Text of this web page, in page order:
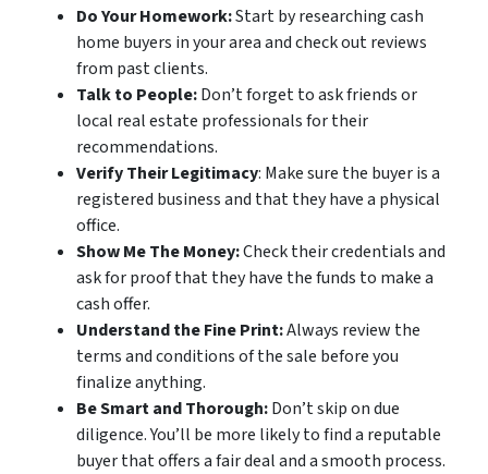
Do Your Homework:Start by researching cash
home buyers in your area and check out reviews
from past clients.
Talk to People:Don’t forget to ask friends or
local real estate professionals for their
recommendations.
Verify Their Legitimacy: Make sure the buyer is a
registered business and that they have a physical
office.
Show Me The Money:Check their credentials and
ask for proof that they have the funds to make a
cash offer.
Understand the Fine Print:Always review the
terms and conditions of the sale before you
finalize anything.
Be Smart and Thorough:Don’t skip on due
diligence. You’ll be more likely to find a reputable
buyer that offers a fair deal and a smooth process.